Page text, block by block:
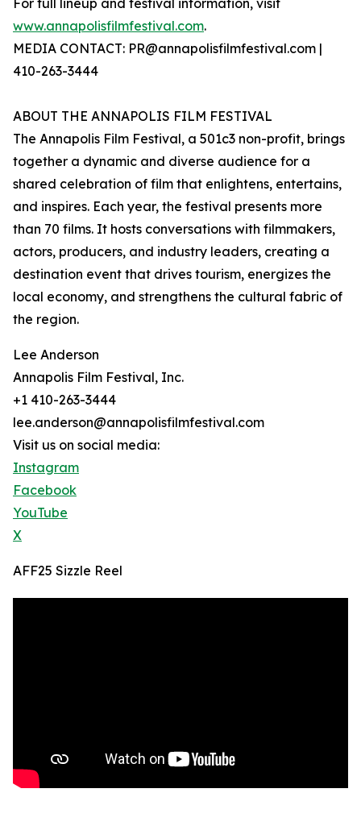
For full lineup and festival information, visit
www.annapolisfilmfestival.com.
MEDIA CONTACT: PR@annapolisfilmfestival.com |
410-263-3444
ABOUT THE ANNAPOLIS FILM FESTIVAL
The Annapolis Film Festival, a 501c3 non-profit, brings
together a dynamic and diverse audience for a
shared celebration of film that enlightens, entertains,
and inspires. Each year, the festival presents more
than 70 films. It hosts conversations with filmmakers,
actors, producers, and industry leaders, creating a
destination event that drives tourism, energizes the
local economy, and strengthens the cultural fabric of
the region.
Lee Anderson
Annapolis Film Festival, Inc.
+1 410-263-3444
lee.anderson@annapolisfilmfestival.com
Visit us on social media:
Instagram
Facebook
YouTube
X
AFF25 Sizzle Reel